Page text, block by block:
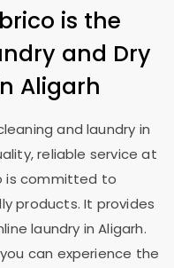
is the
and Dry
Aligarh
and laundry in
reliable service at
is committed to
products. It provides
laundry in Aligarh.
can experience the